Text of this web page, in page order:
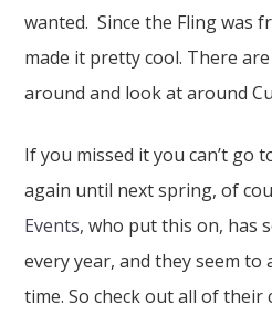
wanted. Since the Fling was
made it pretty cool. There
around and look at around
If you missed it you can’t go
again until next spring, of
Events,who put this on, has
every year, and they seem to
time. So check out all of their